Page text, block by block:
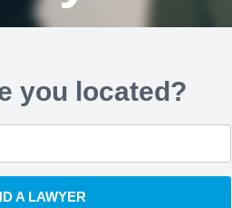
you located?
A LAWYER